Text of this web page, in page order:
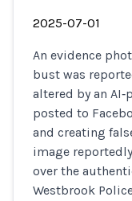
2025-07-01
An evidence
bust was
altered by an
posted to
and creating
image
over the
Westbrook